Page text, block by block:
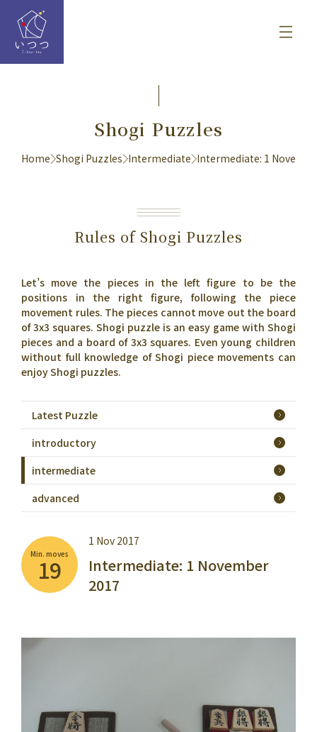
Shogi Puzzles
Home Shogi Puzzles Intermediate Intermediate: 1
Rules of Shogi Puzzles
Let’s move the pieces in the left figure to be the
positions in the right figure, following the piece
movement rules. The pieces cannot move out the board
of 3x3 squares. Shogi puzzle is an easy game with Shogi
pieces and a board of 3x3 squares. Even young children
without full knowledge of Shogi piece movements can
enjoy Shogi puzzles.
Latest Puzzle
introductory
intermediate
advanced
Min. moves
19
1 Nov 2017
Intermediate: 1 November
2017